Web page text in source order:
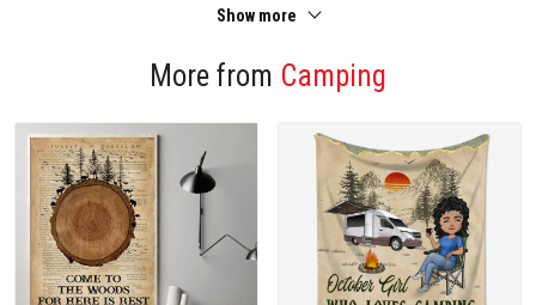
Show more
More from Camping